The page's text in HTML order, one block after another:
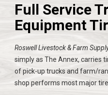
Full Service
Equipment
Roswell Livestock & Farm
simply as The Annex, carries
of pick-up trucks and farm/
shop performs most major